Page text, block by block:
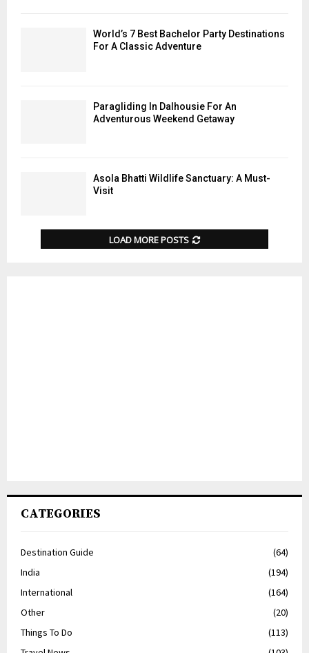
World’s 7 Best Bachelor Party Destinations
For A Classic Adventure
Paragliding In Dalhousie For An
Adventurous Weekend Getaway
Asola Bhatti Wildlife Sanctuary: A Must-
Visit
LOAD MORE POSTS
CATEGORIES
Destination Guide
(64)
India
(194)
International
(164)
Other
(20)
Things To Do
(113)